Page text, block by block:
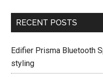
RECENT POSTS
Edifier Prisma Bluetooth
styling